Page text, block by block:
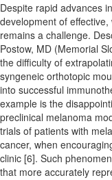
Despite rapid advances
development of
remains a challenge.
Postow, MD (Memorial
the difficulty of
syngeneic orthotopic
into successful
example is the
preclinical melanoma
trials of patients with
cancer, when
clinic [6]. Such
that more accurately